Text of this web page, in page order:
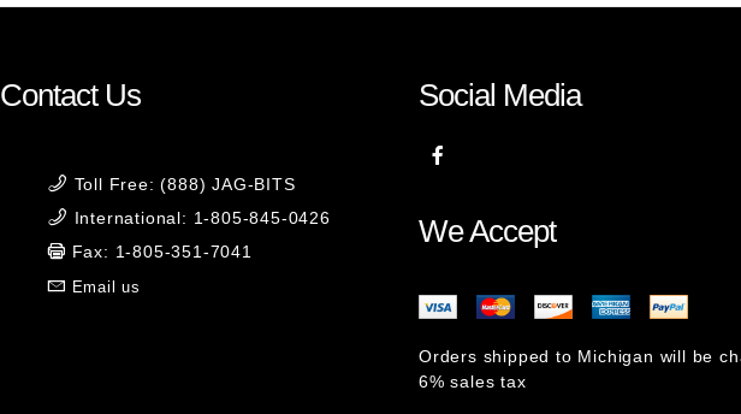
Contact Us
Toll Free: (888) JAG-BITS
International: 1-805-845-0426
Fax: 1-805-351-7041
Email us
Social Media
We Accept
Orders shipped to Michigan will be
6% sales tax